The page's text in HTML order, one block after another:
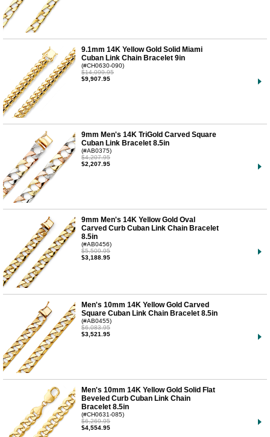
9.1mm 14K Yellow Gold Solid Miami
Cuban Link Chain Bracelet 9in
(#CH0630-090)
$14,099.95
$9,907.95
9mm Men's 14K TriGold Carved Square
Cuban Link Bracelet 8.5in
(#AB0375)
$4,207.95
$2,207.95
9mm Men's 14K Yellow Gold Oval
Carved Curb Cuban Link Chain Bracelet
8.5in
(#AB0456)
$5,509.95
$3,188.95
Men's 10mm 14K Yellow Gold Carved
Square Cuban Link Chain Bracelet 8.5in
(#AB0455)
$6,083.95
$3,521.95
Men's 10mm 14K Yellow Gold Solid Flat
Beveled Curb Cuban Link Chain
Bracelet 8.5in
(#CH0631-085)
$6,269.95
$4,554.95